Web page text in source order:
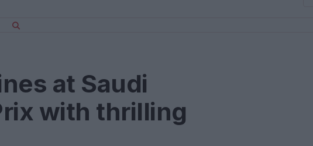
at Saudi
with thrilling